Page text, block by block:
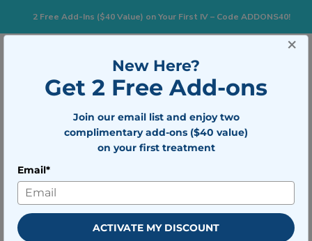
2 Free Add-Ins ($40 Value) on Your First IV – Code ADDONS40!
BOOK NOW
×
New Here?
Get 2 Free Add-ons
Join our email list and enjoy two
complimentary add-ons ($40 value)
on your first treatment
Email*
ACTIVATE MY DISCOUNT